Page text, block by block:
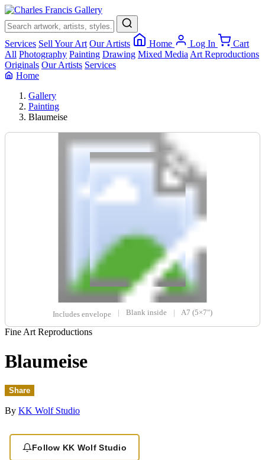
Services Sell Your Art Our Artists Home Log In
Cart
All Photography Painting Drawing Mixed Media Art Reproductions
Originals Our Artists Services
Home
Gallery
Painting
Blaumeise
Includes envelope | Blank inside | A7 (5×7″)
Fine Art Reproductions
Blaumeise
Share
By KK Wolf Studio
Follow KK Wolf Studio